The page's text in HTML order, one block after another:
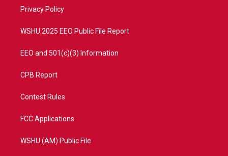
a
Privacy Policy
WSHU 2025 EEO Public File Report
EEO and 501(c)(3) Information
CPB Report
Contest Rules
FCC Applications
WSHU (AM) Public File